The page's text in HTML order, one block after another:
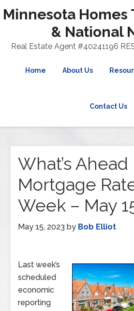
Minnesota Homes
& National
Real Estate Agent #40241196
Home About Us
Contact Us
What’s Ahead
Mortgage
Week – May
May 15, 2023 by Bob Elliot
Last week’s
scheduled
economic
reporting